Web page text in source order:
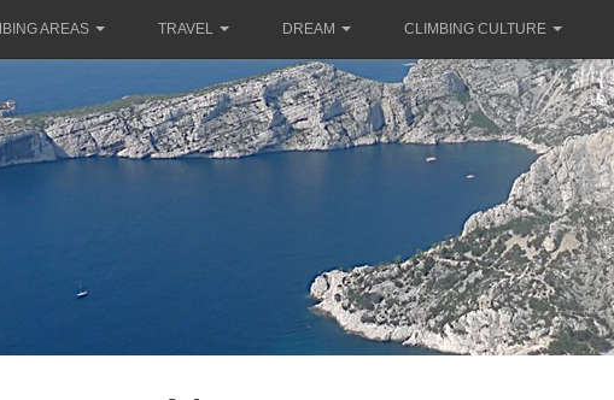
AREAS TRAVEL DREAM CLIMBING CULTURE